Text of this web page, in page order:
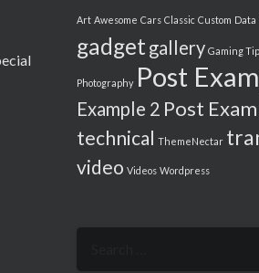
Art Awesome Cars Classic Custom Data
gadget gallery Gaming
Photography Post
Example 2 Post
technical ThemeNectar
video Videos Wordpress